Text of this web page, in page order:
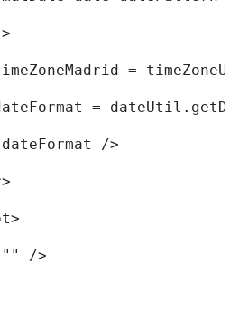
=
=
dateFormat />
"" />